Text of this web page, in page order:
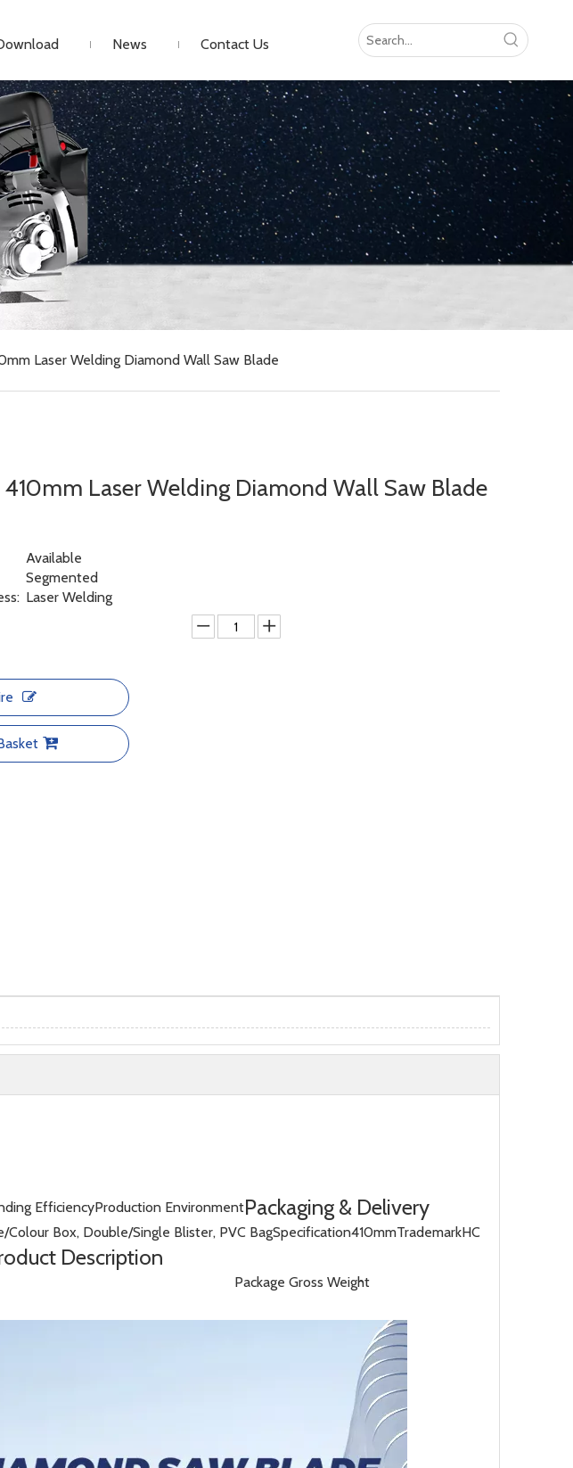
News Contact Us
Laser Welding Diamond Wall Saw Blade
410mm Laser Welding Diamond Wall Saw Blade
Available
Segmented
Laser Welding
EfficiencyProduction Environment
Colour Box, Double/Single Blister, PVC BagSpecification410mmTrademarkHC
Packaging & Delivery
Package Gross Weight
Description